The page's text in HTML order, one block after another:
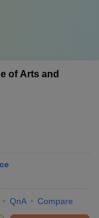
of Arts and
QnA Compare